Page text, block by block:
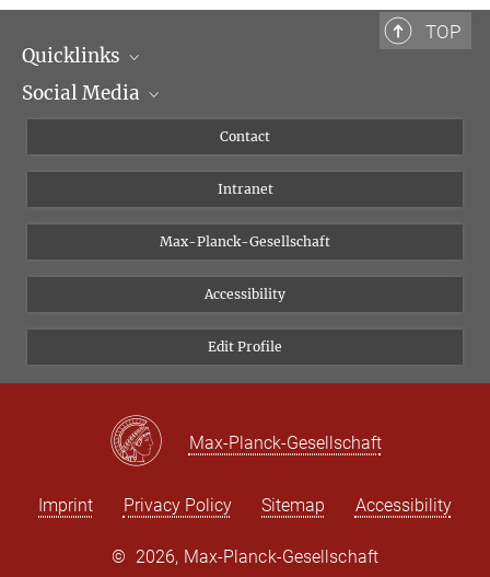
Telephone: + 39 0669 993 201
TOP
Quicklinks
Scientific Departments
Social Media
Instagram
Bluesky
Vimeo
Newsletter
Contact
Intranet
Max-Planck-Gesellschaft
Accessibility
Edit Profile
Max-Planck-Gesellschaft
Imprint Privacy Policy Sitemap Accessibility
© 2026, Max-Planck-Gesellschaft